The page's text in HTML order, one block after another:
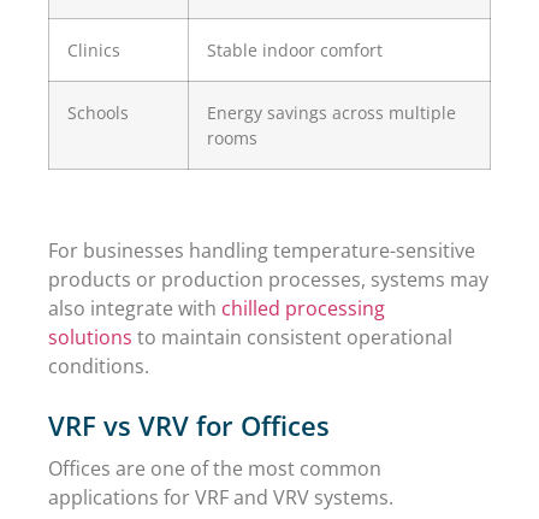
Clinics Stable indoor comfort
Schools
Energy savings across multiple
rooms
For businesses handling temperature-sensitive
products or production processes, systems may
also integrate with chilled processing
solutions to maintain consistent operational
conditions.
VRF vs VRV for Offices
Offices are one of the most common
applications for VRF and VRV systems.